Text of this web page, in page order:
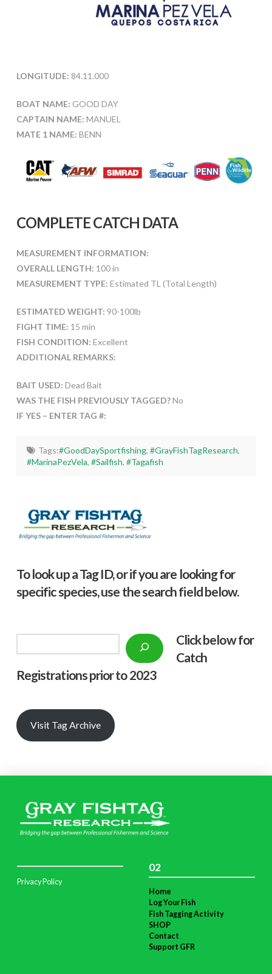
LONGITUDE: 84.11.000
BOAT NAME: GOOD DAY
CAPTAIN NAME: MANUEL
MATE 1 NAME: BENN
COMPLETE CATCH DATA
MEASUREMENT INFORMATION:
OVERALL LENGTH: 100 in
MEASUREMENT TYPE: Estimated TL (Total Length)
ESTIMATED WEIGHT: 90-100lb
FIGHT TIME: 15 min
FISH CONDITION: Excellent
ADDITIONAL REMARKS:
BAIT USED: Dead Bait
WAS THE FISH PREVIOUSLY TAGGED?No
IF YES – ENTER TAG #:
Tags:#GoodDaySportfishing, #GrayFishTagResearch,
#MarinaPezVela,#Sailfish,#Tagafish
To look up a Tag ID, or if you are looking for
specific species, use the search field below.
Click below for
Catch
Registrations prior to 2023
Visit Tag Archive
Privacy Policy
02
Home
Log Your Fish
Fish Tagging Activity
SHOP
Contact
Support GFR